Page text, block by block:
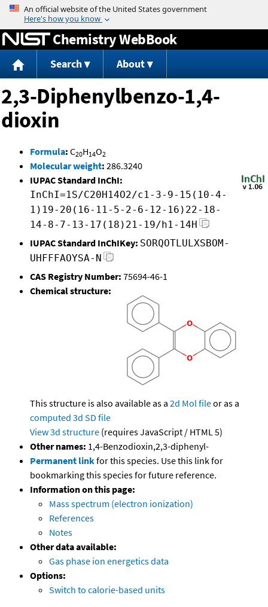
Jump to content
Chemistry WebBook
Search About
2,3-Diphenylbenzo-1,4-
dioxin
Formula: C20H14O2
Molecular weight: 286.3240
IUPAC Standard InChI:
InChI=1S/C20H14O2/c1-3-9-15(10-4-
1)19-20(16-11-5-2-6-12-16)22-18-
14-8-7-13-17(18)21-19/h1-14H
IUPAC Standard InChIKey: SORQOTLULXSBOM-
UHFFFAOYSA-N
CAS Registry Number: 75694-46-1
Chemical structure:
This structure is also available as a 2d Mol fileor as a
computed 3d SD file
View 3d structure (requires JavaScript / HTML 5)
Other names: 1,4-Benzodioxin,2,3-diphenyl-
Permanent linkfor this species. Use this link for
bookmarking this species for future reference.
Information on this page:
Mass spectrum (electron ionization)
References
Notes
Other data available:
Gas phase ion energetics data
Options:
Switch to calorie-based units